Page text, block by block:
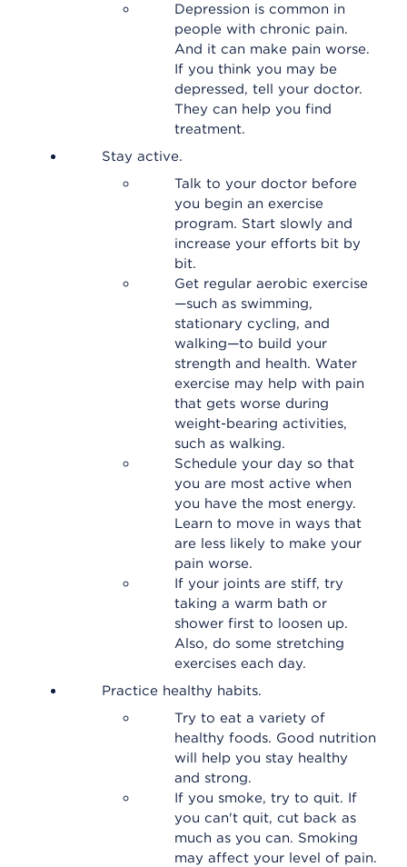
Depression is common in
people with chronic pain.
And it can make pain worse.
If you think you may be
depressed, tell your doctor.
They can help you find
treatment.
Stay active.
Talk to your doctor before
you begin an exercise
program. Start slowly and
increase your efforts bit by
bit.
Get regular aerobic exercise
—such as swimming,
stationary cycling, and
walking—to build your
strength and health. Water
exercise may help with pain
that gets worse during
weight-bearing activities,
such as walking.
Schedule your day so that
you are most active when
you have the most energy.
Learn to move in ways that
are less likely to make your
pain worse.
If your joints are stiff, try
taking a warm bath or
shower first to loosen up.
Also, do some stretching
exercises each day.
Practice healthy habits.
Try to eat a variety of
healthy foods. Good nutrition
will help you stay healthy
and strong.
If you smoke, try to quit. If
you can't quit, cut back as
much as you can. Smoking
may affect your level of pain.